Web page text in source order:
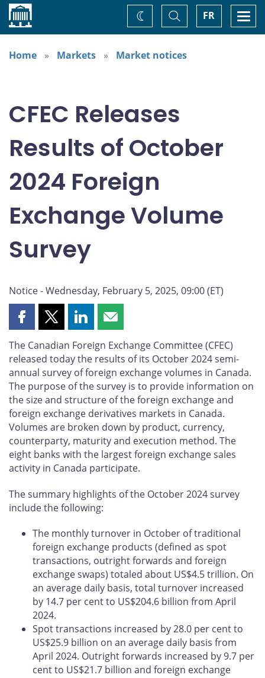
Home FR
Toggle
Search
Change
theme
Home
Markets Market notices
CFEC Releases
Results of October
2024 Foreign
Exchange Volume
Survey
Notice - Wednesday, February 5, 2025, 09:00 (ET)
Share
page
on
Facebook
Share
page
on
X
Share
page
on
LinkedIn
Share
page
by
email
The Canadian Foreign Exchange Committee (CFEC)
released today the results of its October 2024 semi-
annual survey of foreign exchange volumes in Canada.
The purpose of the survey is to provide information on
the size and structure of the foreign exchange and
foreign exchange derivatives markets in Canada.
Volumes are broken down by product, currency,
counterparty, maturity and execution method. The
eight banks with the largest foreign exchange sales
activity in Canada participate.
The summary highlights of the October 2024 survey
include the following:
The monthly turnover in October of traditional
foreign exchange products (defined as spot
transactions, outright forwards and foreign
exchange swaps) totaled about US$4.5 trillion. On
an average daily basis, total turnover increased
by 14.7 per cent to US$204.6 billion from April
2024.
Spot transactions increased by 28.0 per cent to
US$25.9 billion on an average daily basis from
April 2024. Outright forwards increased by 9.7 per
cent to US$21.7 billion and foreign exchange